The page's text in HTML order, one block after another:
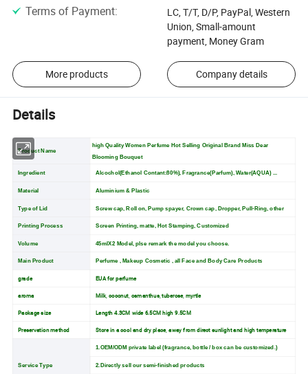
Terms of Payment:
LC, T/T, D/P, PayPal, Western
Union, Small-amount
payment, Money Gram
More products Company details
Details
Product Name
high Quality Women Perfume Hot Selling Original Brand Miss Dear
Blooming Bouquet
Ingredient Alcochol(Ethanol Contant:80%), Fragrance(Parfum), Water(AQUA) ...
Material Aluminium & Plastic
Type of Lid Screw cap, Roll on, Pump spayer, Crown cap, Dropper, Pull-Ring, other
Printing Process Screen Printing, matte, Hot Stamping, Customized
Volume 45mlX2 Model, plse remark the model you choose.
Main Product Perfume , Makeup Cosmetic , all Face and Body Care Products
grade EUA for perfume
aroma Milk, coconut, osmanthus, tuberose, myrtle
Package size Length 4.3CM wide 6.5CM high 9.5CM
Preservation method Store in a cool and dry place, away from direct sunlight and high temperature
Service Type
1.OEM/ODM private label (fragrance, bottle / box can be customized.)
2.Directly sell our semi-finished products